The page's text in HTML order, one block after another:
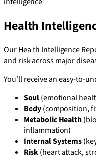
Health
Our Health Intelligence
and risk across major
You'll receive an easy-to-
Soul(emotional
Body(composition,
Metabolic Health
inflammation)
Internal Systems
Risk(heart attack,